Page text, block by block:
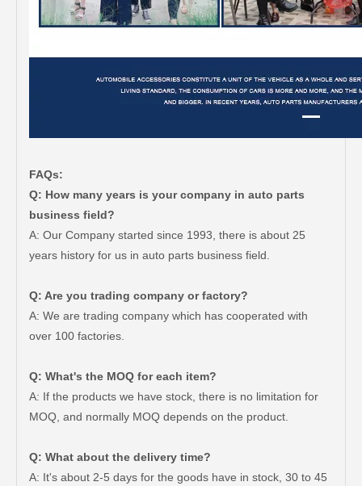
FAQs:
Q: How many years is your company in auto parts
business field?
A: Our Company started since 1993, there is about 25
years history for us in auto parts business field.
Q: Are you trading company or factory?
A: We are trading company which has cooperated with
over 100 factories.
Q: What's the MOQ for each item?
A: If the products we have stock, there is no limitation for
MOQ, and normally MOQ depends on the product.
Q: What about the delivery time?
A: It's about 2-5 days for the goods have in stock, 30 to 45